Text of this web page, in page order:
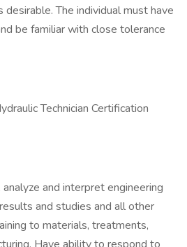
The individual must have
be familiar with close tolerance
Technician Certification
and interpret engineering
and studies and all other
to materials, treatments,